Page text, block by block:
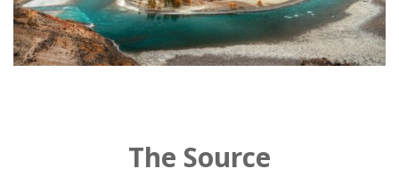
The Source